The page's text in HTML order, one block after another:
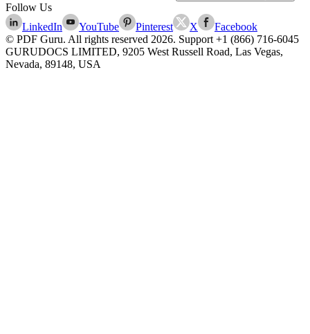
Follow Us
LinkedIn
YouTube Pinterest X
Facebook
© PDF Guru. All rights reserved 2026. Support +1 (866) 716-6045
GURUDOCS LIMITED, 9205 West Russell Road, Las Vegas,
Nevada, 89148, USA